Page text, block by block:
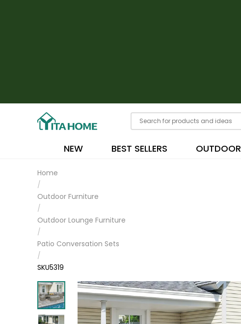
NEW BEST SELLERS OUTDOOR
Home
/
Outdoor Furniture
/
Outdoor Lounge Furniture
/
Patio Conversation Sets
/
SKU5319